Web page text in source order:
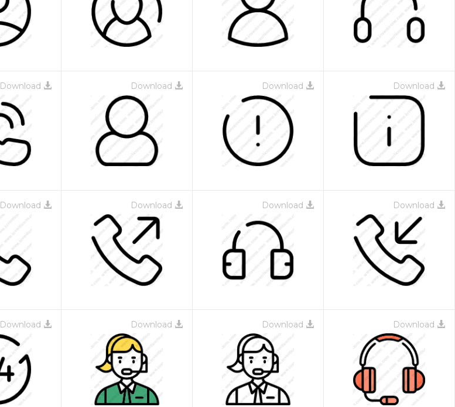
Download Download Download Download
Download Download Download Download
Download Download Download Download